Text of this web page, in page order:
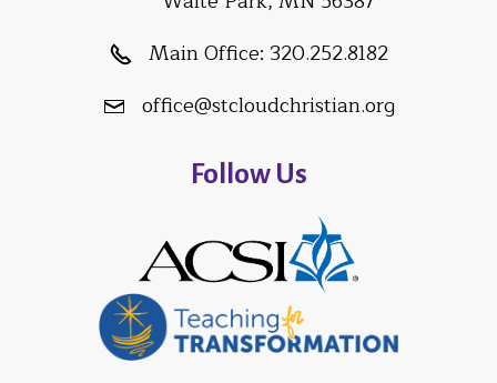
Main Office: 320.252.8182
office@stcloudchristian.org
Follow Us